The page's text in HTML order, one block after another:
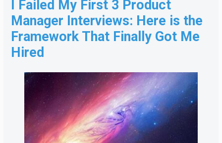
I Failed My First 3 Product
Manager Interviews: Here is the
Framework That Finally Got Me
Hired